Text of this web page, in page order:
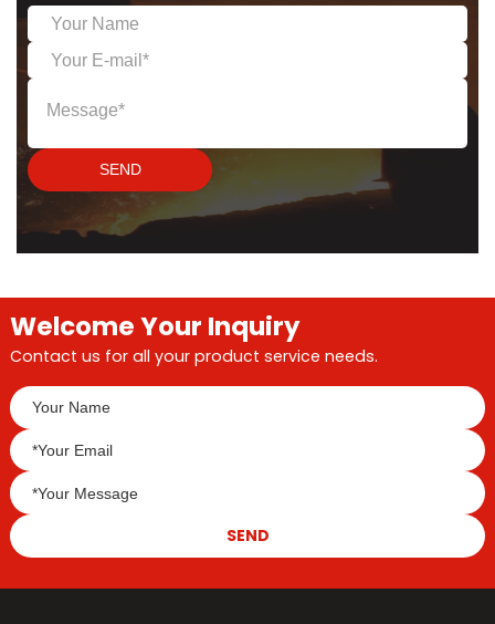
to be shipped to
customers worldwide!
This is not only the first
but also a testament to
quality.
SEND
Welcome Your Inquiry
Contact us for all your product service needs.
SEND